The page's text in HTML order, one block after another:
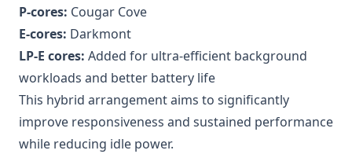
P-cores: Cougar Cove
E-cores: Darkmont
LP-E cores: Added for ultra-efficient background
workloads and better battery life
This hybrid arrangement aims to significantly
improve responsiveness and sustained performance
while reducing idle power.